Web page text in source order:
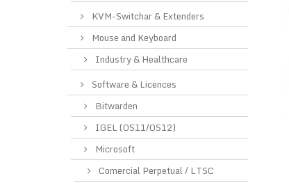
KVM-Switchar & Extenders
Mouse and Keyboard
Industry & Healthcare
Software & Licences
Bitwarden
IGEL (OS11/OS12)
Microsoft
Comercial Perpetual / LTSC